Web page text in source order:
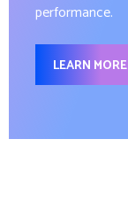
performance.
LEARN MORE